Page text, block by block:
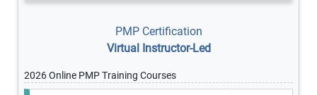
PMP Certification
Virtual Instructor-Led
2026 Online PMP Training Courses